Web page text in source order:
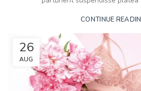
CONTINUE
26
AUG